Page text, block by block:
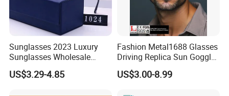
Sunglasses 2023 Luxury
Sunglasses Wholesale
Brand Sunglasses for
Women
US$3.29-4.85
Fashion Metal1688 Glasses
Driving Replica Sun Goggles
Road Travel Polarized
Sunglasses
US$3.00-8.99